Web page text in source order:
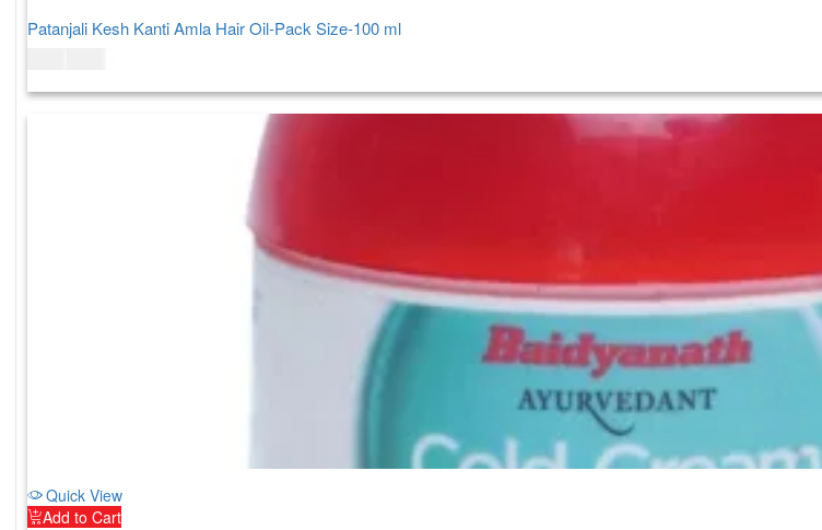
Patanjali Kesh Kanti Amla Hair Oil-Pack Size-100 ml
Quick View
Add to Cart